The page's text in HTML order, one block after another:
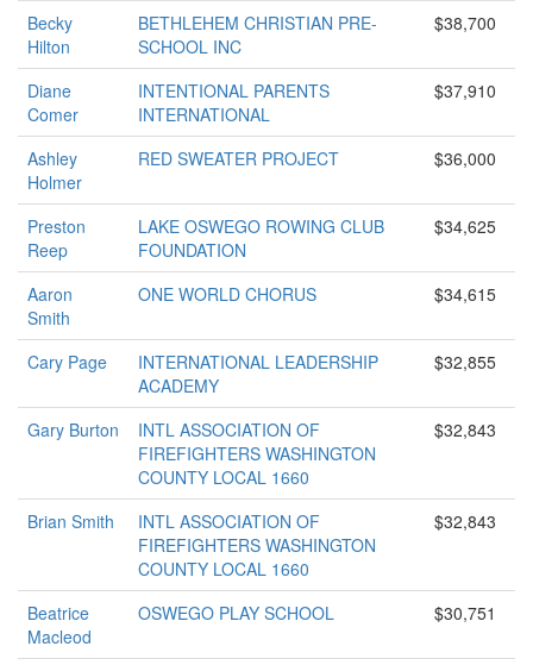
Becky
Hilton
BETHLEHEM CHRISTIAN PRE-
SCHOOL INC
$38,700
Diane
Comer
INTENTIONAL PARENTS
INTERNATIONAL
$37,910
Ashley
Holmer
RED SWEATER PROJECT $36,000
Preston
Reep
LAKE OSWEGO ROWING CLUB
FOUNDATION
$34,625
Aaron
Smith
ONE WORLD CHORUS $34,615
Cary Page
INTERNATIONAL LEADERSHIP
ACADEMY
$32,855
Gary Burton
INTL ASSOCIATION OF
FIREFIGHTERS WASHINGTON
COUNTY LOCAL 1660
$32,843
Brian Smith
INTL ASSOCIATION OF
FIREFIGHTERS WASHINGTON
COUNTY LOCAL 1660
$32,843
Beatrice
Macleod
OSWEGO PLAY SCHOOL $30,751